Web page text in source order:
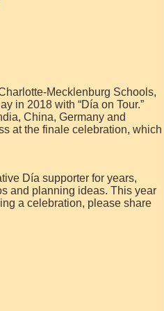
Mecklenburg Schools,
in 2018 with “Día on Tour.”
China, Germany and
at the finale celebration, which
Día supporter for years,
and planning ideas. This year
a celebration, please share